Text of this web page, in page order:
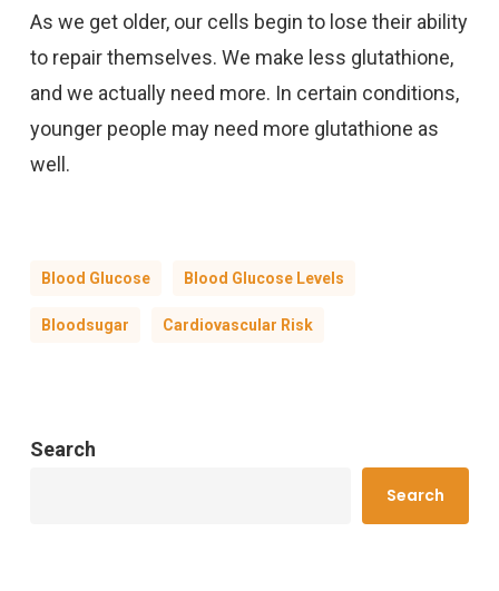
As we get older, our cells begin to lose their ability
to repair themselves. We make less glutathione,
and we actually need more. In certain conditions,
younger people may need more glutathione as
well.
Blood Glucose Blood Glucose Levels
Bloodsugar Cardiovascular Risk
Search
Search